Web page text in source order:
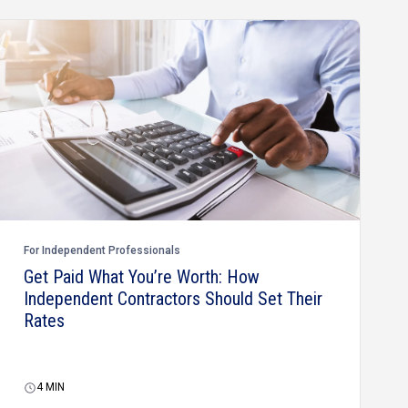
For Independent Professionals
Get Paid What You’re Worth: How
Independent Contractors Should Set Their
Rates
4 MIN